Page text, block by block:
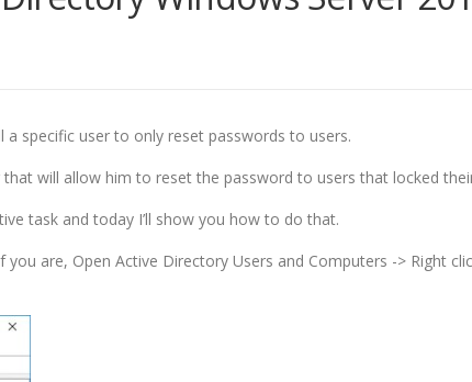
specific user to only reset passwords to users.
will allow him to reset the password to users that locked
task and today I’ll show you how to do that.
are, Open Active Directory Users and Computers -> Right